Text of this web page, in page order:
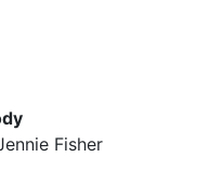
Fisher